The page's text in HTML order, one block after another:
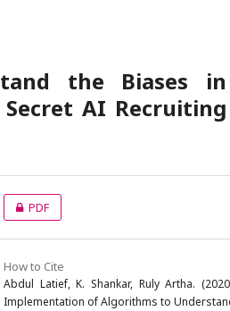
the Biases in
AI Recruiting
PDF
How to Cite
Abdul Latief, K. Shankar, Ruly Artha.
Implementation of Algorithms to